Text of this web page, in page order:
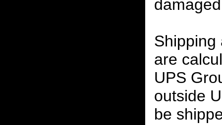
Shipping
are
UPS
outside
be